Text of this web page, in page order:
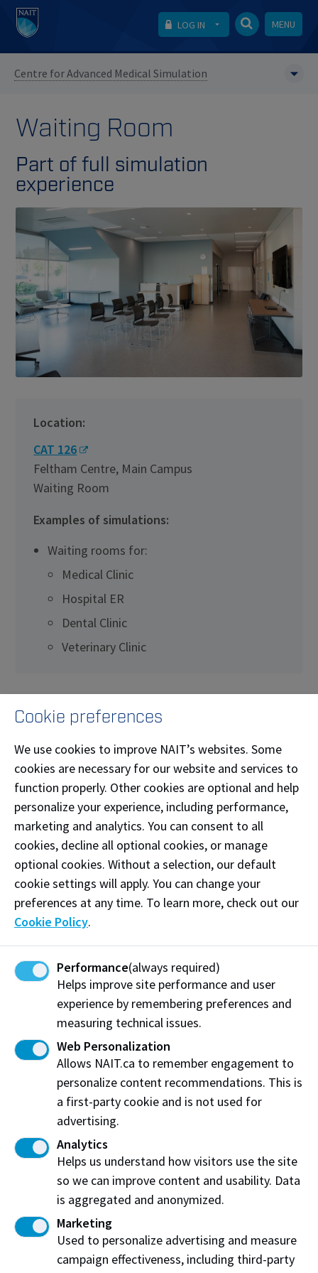
LOG IN MENU
Centre for Advanced Medical Simulation
Waiting Room
Part of full simulation
experience
Location:
CAT 126
Feltham Centre, Main Campus
Waiting Room
Examples of simulations:
Waiting rooms for:
Medical Clinic
Hospital ER
Dental Clinic
Veterinary Clinic
health waiting.
Examples of Equipment:
Chairs
Side tables
Reception desk
Check availability and request more information
about this simulation space.
Find out Find out moremore
Work at NAIT
Emergency
Library Services
Parking
Protective Services
Technical Support
Support NAIT
Cookie preferences
We use cookies to improve NAIT’s websites. Some
cookies are necessary for our website and services to
function properly. Other cookies are optional and help
personalize your experience, including performance,
marketing and analytics. You can consent to all
cookies, decline all optional cookies, or manage
optional cookies. Without a selection, our default
cookie settings will apply. You can change your
preferences at any time. To learn more, check out our
Cookie Policy.
Performance(always required)
Helps improve site performance and user
experience by remembering preferences and
measuring technical issues.
Web Personalization
Allows NAIT.ca to remember engagement to
personalize content recommendations. This is
a first-party cookie and is not used for
advertising.
Analytics
Helps us understand how visitors use the site
so we can improve content and usability. Data
is aggregated and anonymized.
Marketing
Used to personalize advertising and measure
campaign effectiveness, including third-party